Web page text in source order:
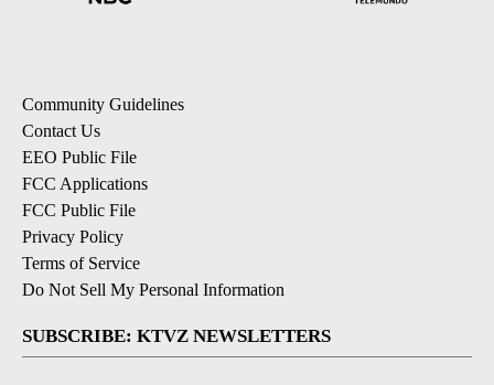
Community Guidelines
Contact Us
EEO Public File
FCC Applications
FCC Public File
Privacy Policy
Terms of Service
Do Not Sell My Personal Information
SUBSCRIBE: KTVZ NEWSLETTERS